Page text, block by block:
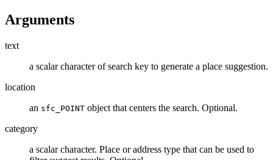
Arguments
text
a scalar character of search key to generate a place suggestion.
location
an sfc_POINT object that centers the search. Optional.
category
a scalar character. Place or address type that can be used to